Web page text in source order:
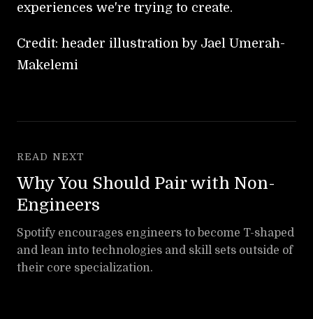
experiences we're trying to create.
Credit: header illustration by Jael Umerah-
Makelemi
READ NEXT
Why You Should Pair with Non-
Engineers
Spotify encourages engineers to become T-shaped
and lean into technologies and skill sets outside of
their core specialization.